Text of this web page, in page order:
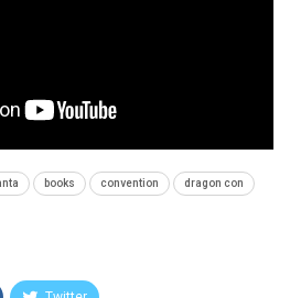
books convention dragon con